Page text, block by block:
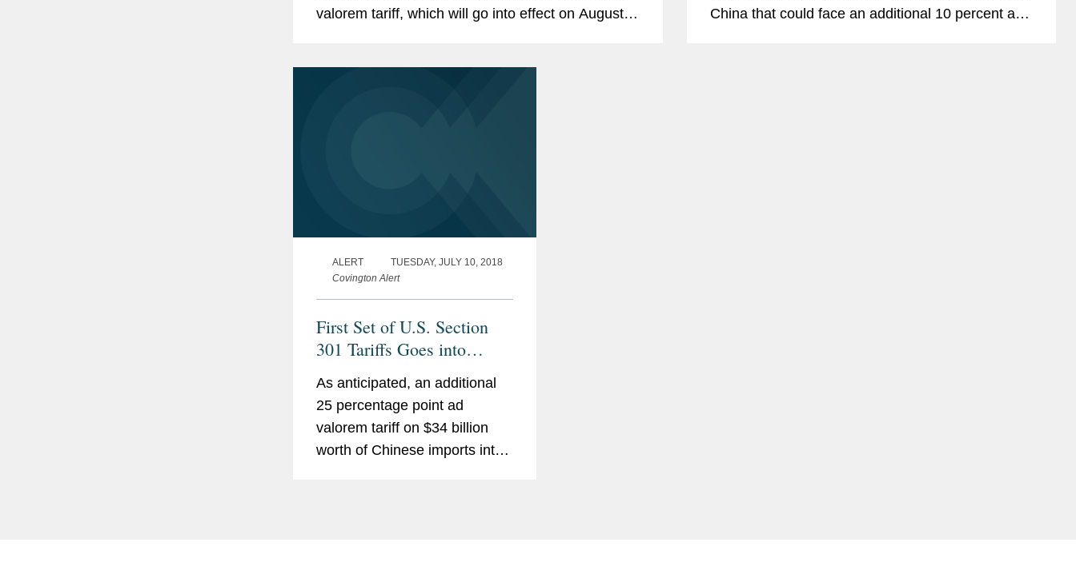
valorem tariff, which will go into effect on August
China that could face an additional 10 percent ad
ALERT
TUESDAY, JULY 10, 2018
Covington Alert
First Set of U.S. Section
301 Tariffs Goes into
Effect; China Retaliates in
Kind
As anticipated, an additional
25 percentage point ad
valorem tariff on $34 billion
worth of Chinese imports into